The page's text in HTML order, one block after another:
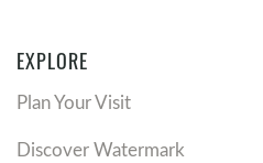
EXPLORE
Plan Your Visit
Discover Watermark